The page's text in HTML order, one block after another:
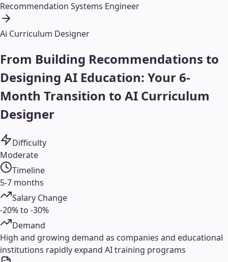
Recommendation Systems Engineer
Ai Curriculum Designer
From Building Recommendations to
Designing AI Education: Your 6-
Month Transition to AI Curriculum
Designer
Difficulty
Moderate
Timeline
5-7 months
Salary Change
-20% to -30%
Demand
High and growing demand as companies and educational
institutions rapidly expand AI training programs